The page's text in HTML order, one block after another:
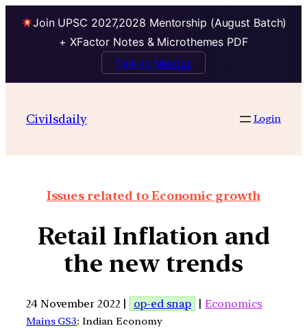
Join UPSC 2027,2028 Mentorship (August Batch)
+ XFactor Notes & Microthemes PDF
Talk to Mentor
Civilsdaily Login
Issues related to Economic growth
Retail Inflation and
the new trends
24 November 2022 | op-ed snap | Economics
Mains GS3: Indian Economy